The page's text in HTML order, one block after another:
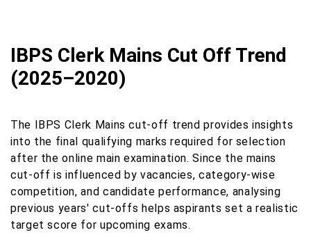
IBPS Clerk Mains Cut Off Trend
(2025–2020)
The IBPS Clerk Mains cut-off trend provides insights
into the final qualifying marks required for selection
after the online main examination. Since the mains
cut-off is influenced by vacancies, category-wise
competition, and candidate performance, analysing
previous years' cut-offs helps aspirants set a realistic
target score for upcoming exams.